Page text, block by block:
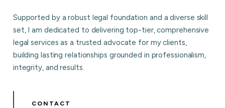
Supported by a robust legal foundation and a diverse skill
set, I am dedicated to delivering top-tier, comprehensive
legal services as a trusted advocate for my clients,
building lasting relationships grounded in professionalism,
integrity, and results.
CONTACT